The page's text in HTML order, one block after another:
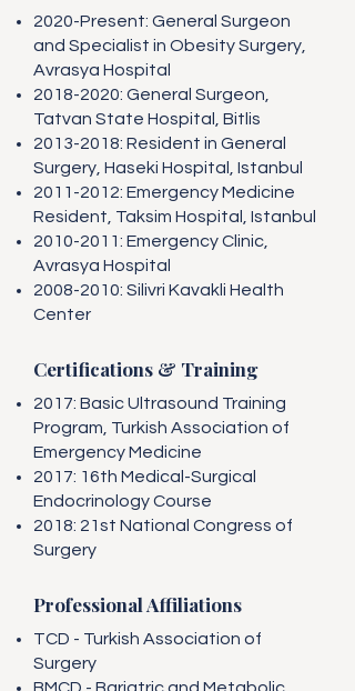
2020-Present: General Surgeon
and Specialist in Obesity Surgery,
Avrasya Hospital
2018-2020: General Surgeon,
Tatvan State Hospital, Bitlis
2013-2018: Resident in General
Surgery, Haseki Hospital, Istanbul
2011-2012: Emergency Medicine
Resident, Taksim Hospital, Istanbul
2010-2011: Emergency Clinic,
Avrasya Hospital
2008-2010: Silivri Kavakli Health
Center
Certifications & Training
2017: Basic Ultrasound Training
Program, Turkish Association of
Emergency Medicine
2017: 16th Medical-Surgical
Endocrinology Course
2018: 21st National Congress of
Surgery
Professional Affiliations
TCD - Turkish Association of
Surgery